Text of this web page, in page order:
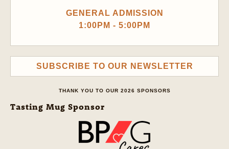
GENERAL ADMISSION
1:00PM - 5:00PM
SUBSCRIBE TO OUR NEWSLETTER
THANK YOU TO OUR 2026 SPONSORS
Tasting Mug Sponsor